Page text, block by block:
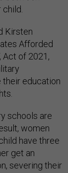
child.
Kirsten
Afforded
, Act of 2021,
their education
schools are
women
have three
get an
severing their